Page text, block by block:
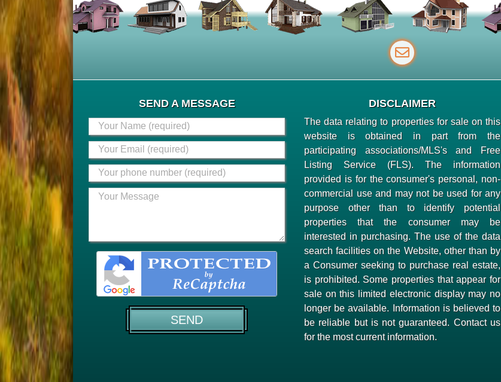
SEND A MESSAGE DISCLAIMER
The data relating to properties for sale on this
website is obtained in part from the
participating associations/MLS's and Free
Listing Service (FLS). The information
provided is for the consumer's personal, non-
commercial use and may not be used for any
purpose other than to identify potential
properties that the consumer may be
interested in purchasing. The use of the data
search facilities on the Website, other than by
a Consumer seeking to purchase real estate,
is prohibited. Some properties that appear for
sale on this limited electronic display may no
longer be available. Information is believed to
be reliable but is not guaranteed. Contact us
for the most current information.